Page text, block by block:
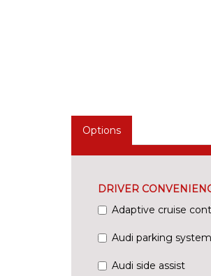
Options
DRIVER
Adaptive cruise
Audi parking
Audi side assist